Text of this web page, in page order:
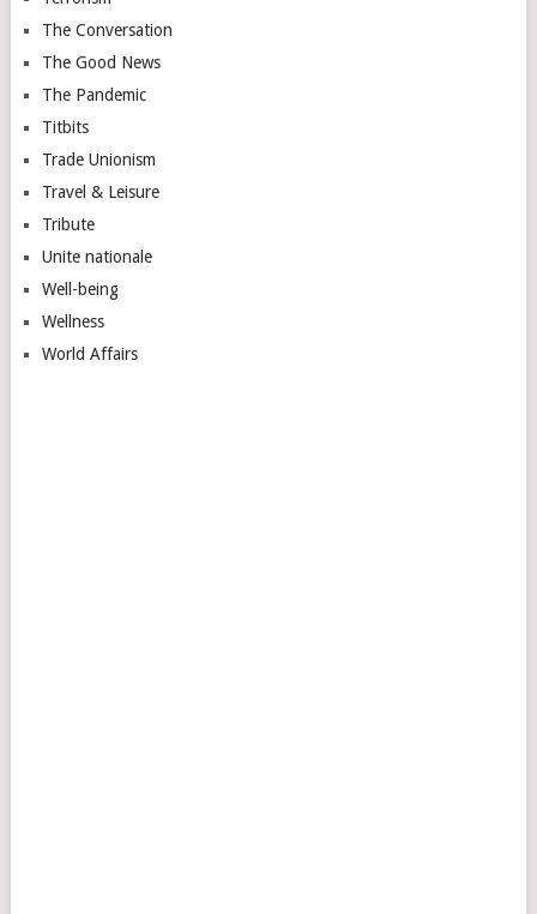
The Conversation
The Good News
The Pandemic
Titbits
Trade Unionism
Travel & Leisure
Tribute
Unite nationale
Well-being
Wellness
World Affairs